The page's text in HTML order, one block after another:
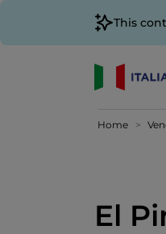
This
Home
El